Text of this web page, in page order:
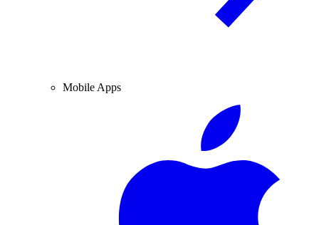
Mobile Apps